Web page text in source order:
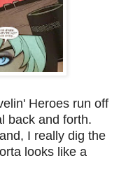
Heroes run off
back and forth.
I really dig the
looks like a